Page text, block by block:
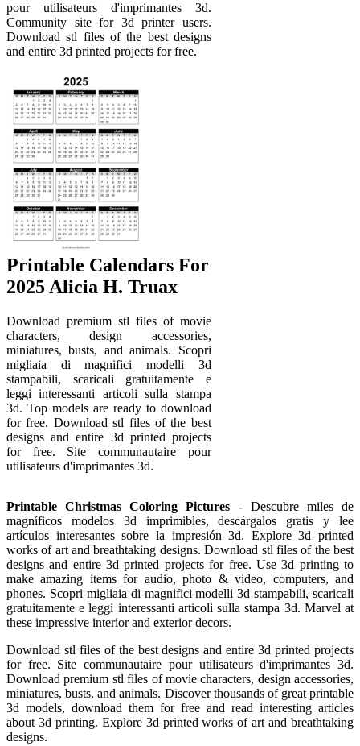
pour utilisateurs d'imprimantes 3d.
Community site for 3d printer users.
Download stl files of the best designs
and entire 3d printed projects for free.
Printable Calendars For
2025 Alicia H. Truax
Download premium stl files of movie
characters, design accessories,
miniatures, busts, and animals. Scopri
migliaia di magnifici modelli 3d
stampabili, scaricali gratuitamente e
leggi interessanti articoli sulla stampa
3d. Top models are ready to download
for free. Download stl files of the best
designs and entire 3d printed projects
for free. Site communautaire pour
utilisateurs d'imprimantes 3d.
Printable Christmas Coloring Pictures - Descubre miles de
magníficos modelos 3d imprimibles, descárgalos gratis y lee
artículos interesantes sobre la impresión 3d. Explore 3d printed
works of art and breathtaking designs. Download stl files of the best
designs and entire 3d printed projects for free. Use 3d printing to
make amazing items for audio, photo & video, computers, and
phones. Scopri migliaia di magnifici modelli 3d stampabili, scaricali
gratuitamente e leggi interessanti articoli sulla stampa 3d. Marvel at
these impressive interior and exterior decors.
Download stl files of the best designs and entire 3d printed projects
for free. Site communautaire pour utilisateurs d'imprimantes 3d.
Download premium stl files of movie characters, design accessories,
miniatures, busts, and animals. Discover thousands of great printable
3d models, download them for free and read interesting articles
about 3d printing. Explore 3d printed works of art and breathtaking
designs.